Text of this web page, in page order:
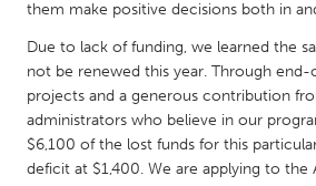
Ann Arbor, MI
Burlingame-San Mateo, CA
Cass Clay
Chicago, IL
Cleveland,
Detroit, MI
Durham,
them make positive decisions both in
Due to lack of funding, we learned the
not be renewed this year. Through end-
projects and a generous contribution
administrators who believe in our
$6,100 of the lost funds for this
deficit at $1,400. We are applying to the